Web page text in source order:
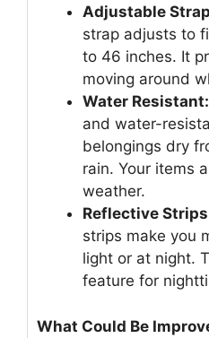
Adjustable
strap adjusts to
to 46 inches. It
moving around
Water Resistant:
and water-
belongings dry
rain. Your items
weather.
Reflective
strips make you
light or at night.
feature for
What Could Be